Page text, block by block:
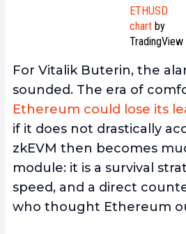
ETHUSD
chartby
TradingView
For Vitalik Buterin, the
sounded. The era of
Ethereum could lose its
if it does not drastically
zkEVM then becomes
module: it is a survival
speed, and a direct
who thought Ethereum